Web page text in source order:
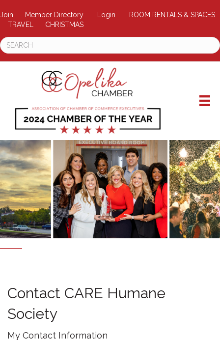
Join Member Directory Login
ROOM RENTALS & SPACES
TRAVEL
CHRISTMAS
Contact CARE Humane
Society
My Contact Information